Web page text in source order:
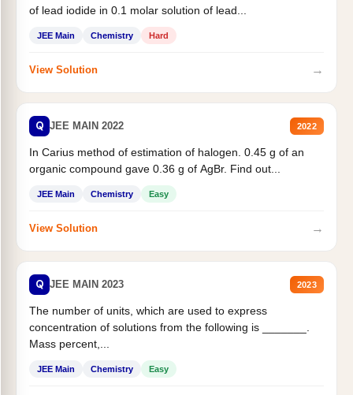
of lead iodide in 0.1 molar solution of lead...
JEE Main Chemistry Hard
View Solution →
Q JEE MAIN 2022 2022
In Carius method of estimation of halogen. 0.45 g of an
organic compound gave 0.36 g of AgBr. Find out...
JEE Main Chemistry Easy
View Solution →
Q JEE MAIN 2023 2023
The number of units, which are used to express
concentration of solutions from the following is _______.
Mass percent,...
JEE Main Chemistry Easy